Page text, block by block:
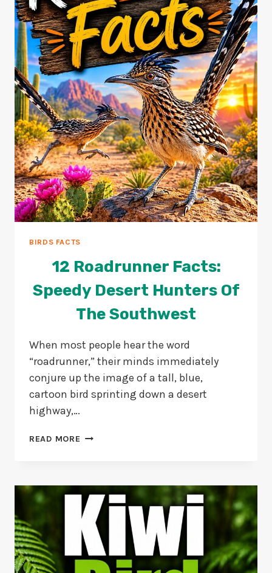
BIRDS FACTS
12 Roadrunner Facts:
Speedy Desert Hunters Of
The Southwest
When most people hear the word
“roadrunner,” their minds immediately
conjure up the image of a tall, blue,
cartoon bird sprinting down a desert
highway,…
READ MORE 12
DESERT
HUNTERS
OF
THE
SOUTHWEST